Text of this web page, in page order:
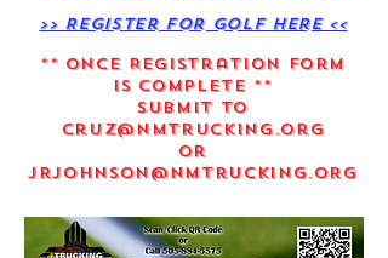
>> Register for Golf Here <<
** Once Registration Form
is Complete **
Submit to
Cruz@nmtrucking.org
Or
Jrjohnson@nmtrucking.org